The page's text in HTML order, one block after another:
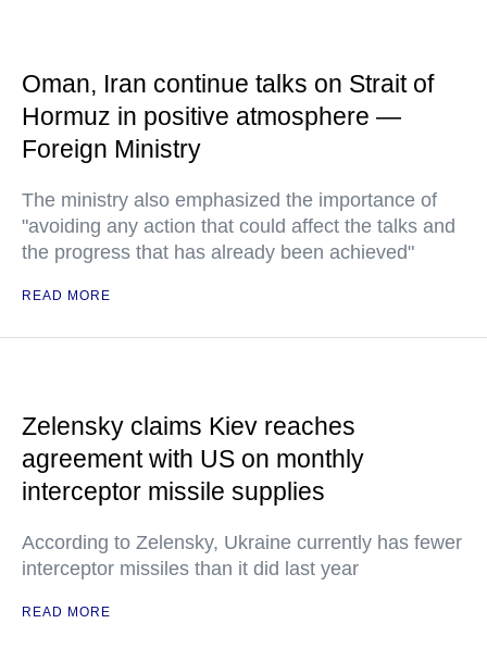
Oman, Iran continue talks on Strait of
Hormuz in positive atmosphere —
Foreign Ministry
The ministry also emphasized the importance of
"avoiding any action that could affect the talks and
the progress that has already been achieved"
READ MORE
Zelensky claims Kiev reaches
agreement with US on monthly
interceptor missile supplies
According to Zelensky, Ukraine currently has fewer
interceptor missiles than it did last year
READ MORE